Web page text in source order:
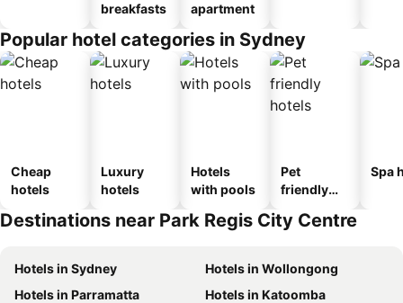
breakfasts
apartment
Popular hotel categories in Sydney
Cheap
hotels
Luxury
hotels
Hotels
with pools
Pet
friendly
Spa
Destinations near Park Regis City Centre
Hotels in Sydney
Hotels in Wollongong
Hotels in Parramatta
Hotels in Katoomba